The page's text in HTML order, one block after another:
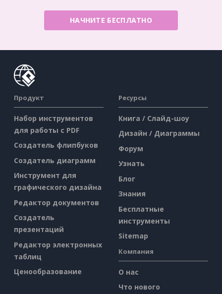
НАЧНИТЕ БЕСПЛАТНО
Продукт
Набор инструментов
для работы с PDF
Создатель флипбуков
Создатель диаграмм
Инструмент для
графического дизайна
Редактор документов
Создатель
презентаций
Редактор электронных
таблиц
Ценообразование
Ресурсы
Книга / Слайд-шоу
Дизайн / Диаграммы
Форум
Узнать
Блог
Знания
Бесплатные
инструменты
Sitemap
Компания
О нас
Что нового